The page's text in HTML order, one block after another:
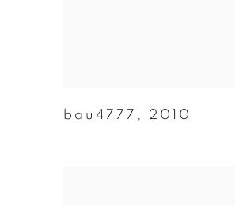
bau4777 , 2010